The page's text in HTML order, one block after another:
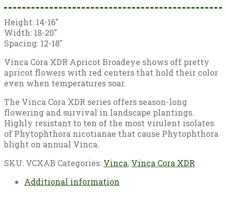
Height: 14-16″
Width: 18-20″
Spacing: 12-18″
Vinca Cora XDR Apricot Broadeye shows off pretty
apricot flowers with red centers that hold their color
even when temperatures soar.
The Vinca Cora XDR series offers season-long
flowering and survival in landscape plantings.
Highly resistant to ten of the most virulent isolates
of Phytophthora nicotianae that cause Phytophthora
blight on annual Vinca.
SKU: VCXAB Categories: Vinca, Vinca Cora XDR
Additional information